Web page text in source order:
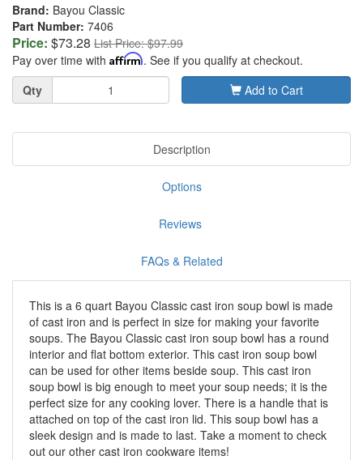
Brand: Bayou Classic
Part Number: 7406
Price: $73.28 List Price: $97.99
Pay over time with Affirm. See if you qualify at checkout.
Quantity
Qty Add to Cart
Description
Options
Reviews
FAQs & Related
This is a 6 quart Bayou Classic cast iron soup bowl is made
of cast iron and is perfect in size for making your favorite
soups. The Bayou Classic cast iron soup bowl has a round
interior and flat bottom exterior. This cast iron soup bowl
can be used for other items beside soup. This cast iron
soup bowl is big enough to meet your soup needs; it is the
perfect size for any cooking lover. There is a handle that is
attached on top of the cast iron lid. This soup bowl has a
sleek design and is made to last. Take a moment to check
out our other cast iron cookware items!